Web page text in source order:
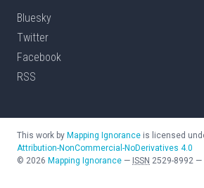
Bluesky
Twitter
Facebook
RSS
This work by Mapping Ignorance is licensed
Attribution-NonCommercial-NoDerivatives 4.0
© 2026 Mapping Ignorance — ISSN 2529-8992 —